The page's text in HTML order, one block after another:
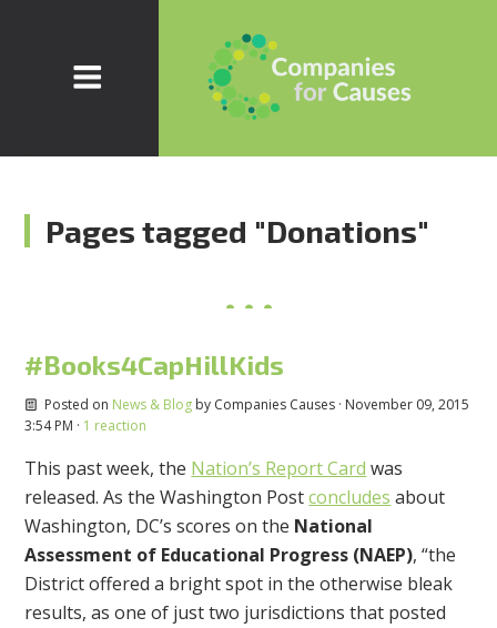
Pages tagged "Donations"
#Books4CapHillKids
Posted on News & Blogby Companies Causes· November 09, 2015
3:54 PM · 1 reaction
This past week, the Nation’s Report Card was
released. As the Washington Postconcludes about
Washington, DC’s scores on the National
Assessment of Educational Progress (NAEP), “the
District offered a bright spot in the otherwise bleak
results, as one of just two jurisdictions that posted